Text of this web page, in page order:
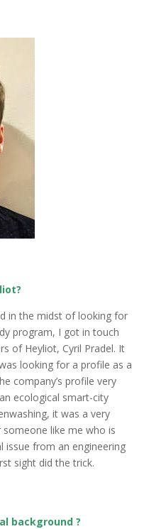
in the midst of looking for
program, I got in touch
of Heyliot, Cyril Pradel. It
looking for a profile as a
company’s profile very
ecological smart-city
it was a very
like me who is
issue from an engineering
sight did the trick.
background ?